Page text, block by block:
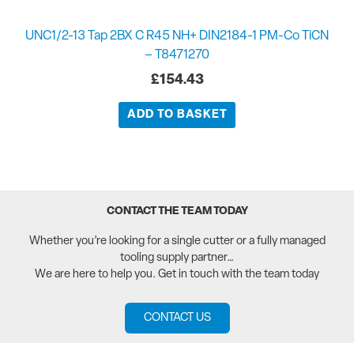
UNC1/2-13 Tap 2BX C R45 NH+ DIN2184-1 PM-Co TiCN
– T8471270
£154.43
ADD TO BASKET
CONTACT THE TEAM TODAY
Whether you’re looking for a single cutter or a fully managed
tooling supply partner…
We are here to help you. Get in touch with the team today
CONTACT US